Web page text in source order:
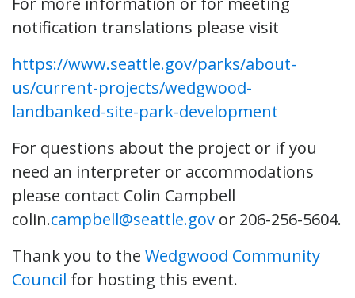
notification translations please visit
https://www.seattle.gov/parks/about-
us/current-projects/wedgwood-
landbanked-site-park-development
For questions about the project or if you
need an interpreter or accommodations
please contact Colin Campbell
colin.campbell@seattle.gov or 206-256-5604.
Thank you to the Wedgwood Community
Council for hosting this event.